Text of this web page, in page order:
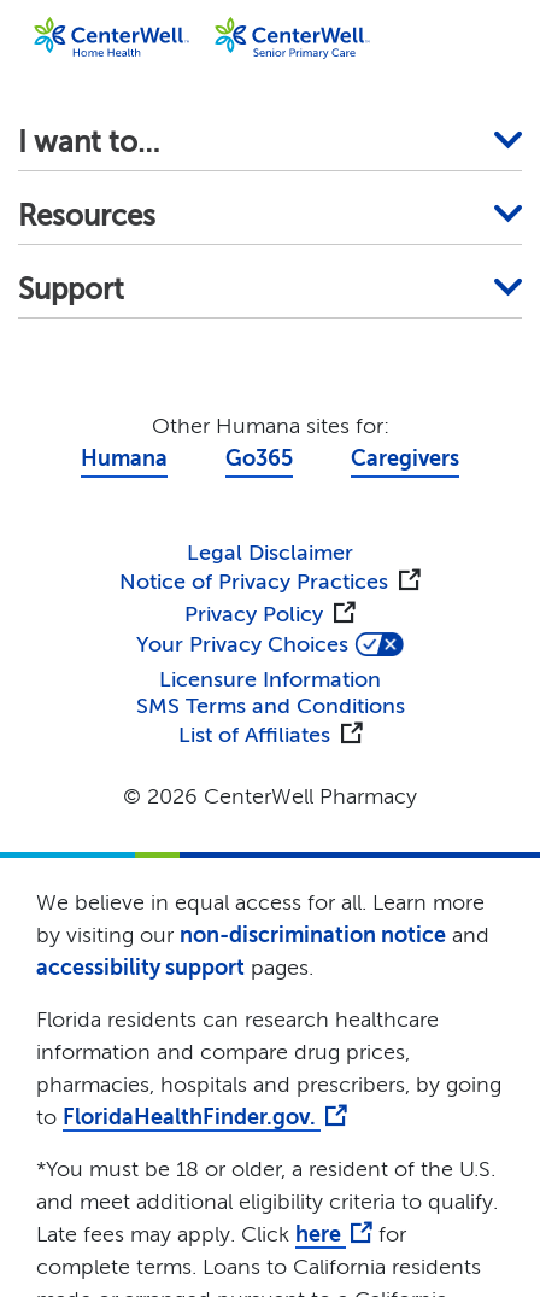
I want to…
Resources
Support
Other Humana sites for:
Humana
Go365 Caregivers
Legal Disclaimer
Notice of Privacy Practices
Privacy Policy
Your Privacy Choices
Licensure Information
SMS Terms and Conditions
List of Affiliates
© 2026 CenterWell Pharmacy
We believe in equal access for all. Learn more
by visiting our non-discrimination notice and
accessibility support pages.
Florida residents can research healthcare
information and compare drug prices,
pharmacies, hospitals and prescribers, by going
to FloridaHealthFinder.gov.
*You must be 18 or older, a resident of the U.S.
and meet additional eligibility criteria to qualify.
Late fees may apply. Click here
for
complete terms. Loans to California residents